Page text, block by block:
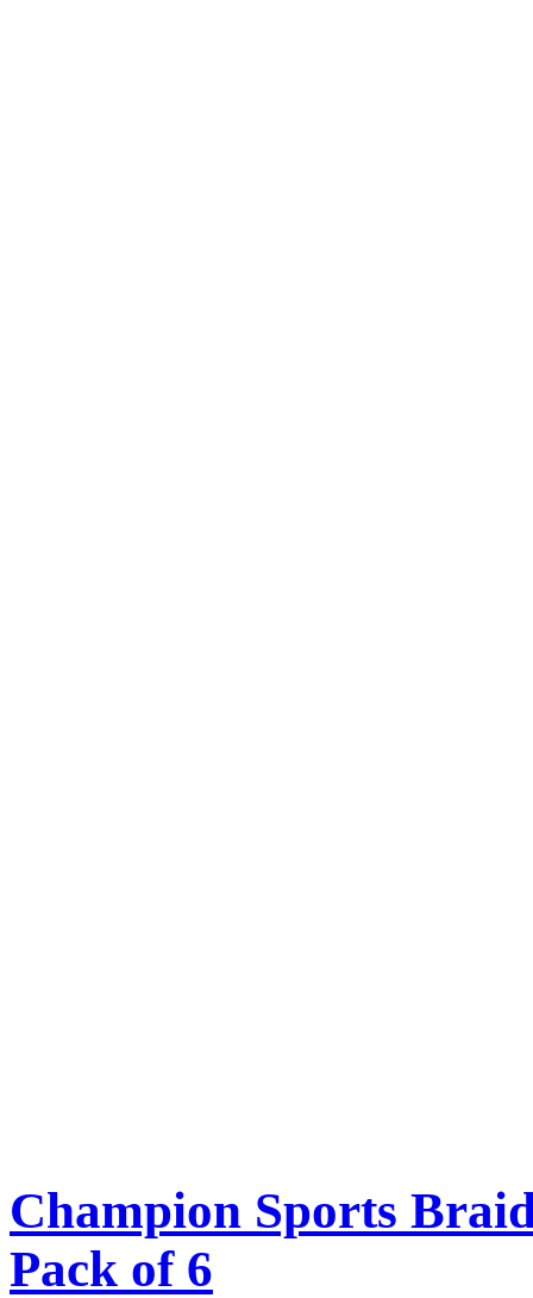
Champion Sports
Pack of 6